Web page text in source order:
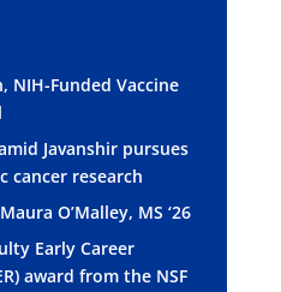
NIH-Funded Vaccine
Javanshir pursues
cancer research
O’Malley, MS ‘26
Early Career
award from the NSF